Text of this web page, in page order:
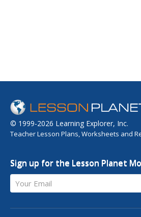
© 1999-2026 Learning Explorer, Inc.
Teacher Lesson Plans, Worksheets and
Sign up for the Lesson Planet
Your Email